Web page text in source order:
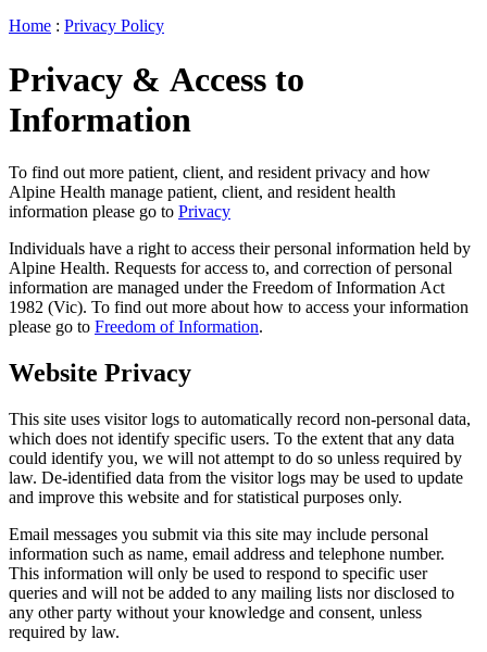
Home : Privacy Policy
Privacy & Access to
Information
To find out more patient, client, and resident privacy and how
Alpine Health manage patient, client, and resident health
information please go to Privacy
Individuals have a right to access their personal information held by
Alpine Health. Requests for access to, and correction of personal
information are managed under the Freedom of Information Act
1982 (Vic). To find out more about how to access your information
please go to Freedom of Information.
Website Privacy
This site uses visitor logs to automatically record non-personal data,
which does not identify specific users. To the extent that any data
could identify you, we will not attempt to do so unless required by
law. De-identified data from the visitor logs may be used to update
and improve this website and for statistical purposes only.
Email messages you submit via this site may include personal
information such as name, email address and telephone number.
This information will only be used to respond to specific user
queries and will not be added to any mailing lists nor disclosed to
any other party without your knowledge and consent, unless
required by law.